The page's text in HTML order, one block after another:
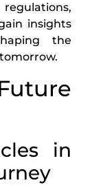
insights
the
in